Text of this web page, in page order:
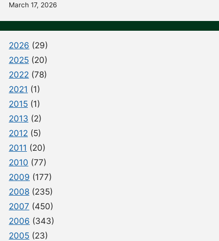
March 17, 2026
2026 (29)
2025 (20)
2022 (78)
2021 (1)
2015 (1)
2013 (2)
2012 (5)
2011 (20)
2010 (77)
2009 (177)
2008 (235)
2007 (450)
2006 (343)
2005 (23)